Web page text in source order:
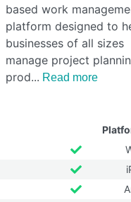
based work
platform designed to
businesses of all sizes
manage project
prod
Read more